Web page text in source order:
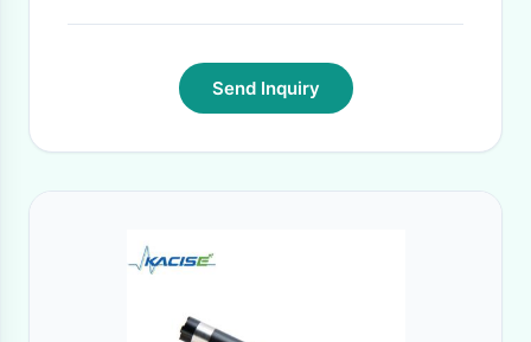
Send Inquiry